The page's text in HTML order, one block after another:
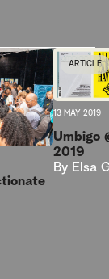
ARTICLE
13 MAY 2019
Umbigo
2019
By Elsa